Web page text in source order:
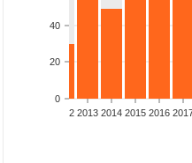
0
20
40
2012 2013 2014 2015 2016